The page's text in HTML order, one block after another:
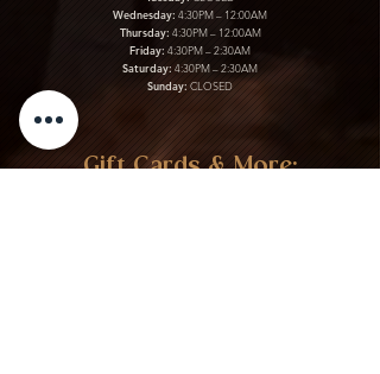
Wednesday: 4:30PM – 12:00AM
Thursday: 4:30PM – 12:00AM
Friday: 4:30PM – 2:30AM
Saturday: 4:30PM – 2:30AM
Sunday: CLOSED
Gift Cards & More: